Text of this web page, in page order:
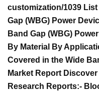
customization/1039
Gap (WBG) Power
Band Gap (WBG)
By Material By
Covered in the Wide
Market Report
Research Reports:-